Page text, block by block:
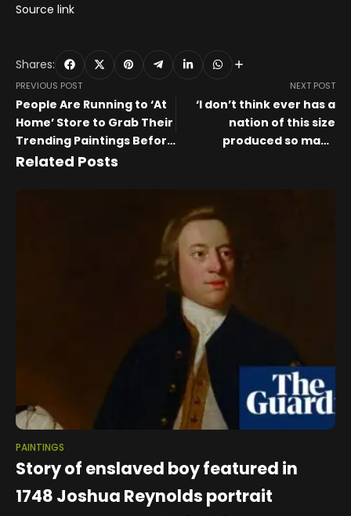
Source link
Shares:
PREVIOUS POST
People Are Running to ‘At
Home’ Store to Grab Their
Trending Paintings Before
They Sell Out
NEXT POST
‘I don’t think ever has a
nation of this size
produced so many
Related Posts
PAINTINGS
Story of enslaved boy featured in
1748 Joshua Reynolds portrait